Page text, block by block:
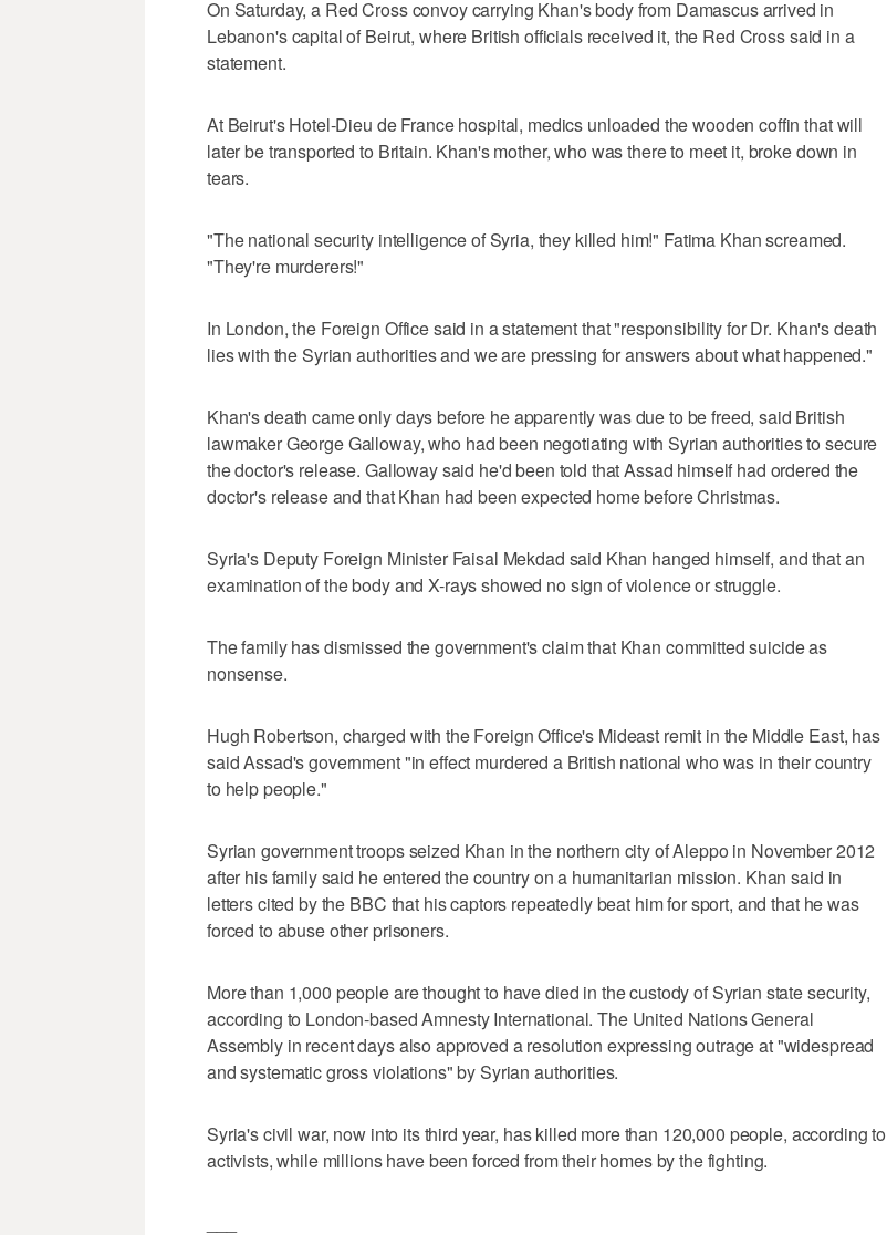
On Saturday, a Red Cross convoy carrying Khan's body from Damascus arrived in
Lebanon's capital of Beirut, where British officials received it, the Red Cross said in a
statement.
At Beirut's Hotel-Dieu de France hospital, medics unloaded the wooden coffin that will
later be transported to Britain. Khan's mother, who was there to meet it, broke down in
tears.
"The national security intelligence of Syria, they killed him!" Fatima Khan screamed.
"They're murderers!"
In London, the Foreign Office said in a statement that "responsibility for Dr. Khan's death
lies with the Syrian authorities and we are pressing for answers about what happened."
Khan's death came only days before he apparently was due to be freed, said British
lawmaker George Galloway, who had been negotiating with Syrian authorities to secure
the doctor's release. Galloway said he'd been told that Assad himself had ordered the
doctor's release and that Khan had been expected home before Christmas.
Syria's Deputy Foreign Minister Faisal Mekdad said Khan hanged himself, and that an
examination of the body and X-rays showed no sign of violence or struggle.
The family has dismissed the government's claim that Khan committed suicide as
nonsense.
Hugh Robertson, charged with the Foreign Office's Mideast remit in the Middle East, has
said Assad's government "in effect murdered a British national who was in their country
to help people."
Syrian government troops seized Khan in the northern city of Aleppo in November 2012
after his family said he entered the country on a humanitarian mission. Khan said in
letters cited by the BBC that his captors repeatedly beat him for sport, and that he was
forced to abuse other prisoners.
More than 1,000 people are thought to have died in the custody of Syrian state security,
according to London-based Amnesty International. The United Nations General
Assembly in recent days also approved a resolution expressing outrage at "widespread
and systematic gross violations" by Syrian authorities.
Syria's civil war, now into its third year, has killed more than 120,000 people, according to
activists, while millions have been forced from their homes by the fighting.